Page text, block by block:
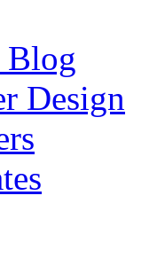
Design